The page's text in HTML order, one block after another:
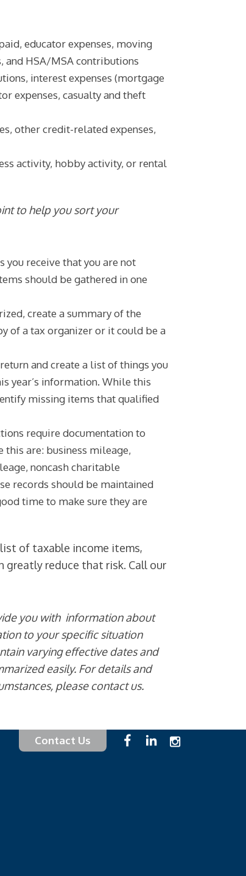
educator expenses, moving
and HSA/MSA contributions
interest expenses (mortgage
expenses, casualty and theft
other credit-related expenses,
activity, hobby activity, or rental
to help you sort your
you receive that you are not
should be gathered in one
create a summary of the
of a tax organizer or it could be a
and create a list of things you
year’s information. While this
missing items that qualified
require documentation to
this are: business mileage,
noncash charitable
records should be maintained
time to make sure they are
of taxable income items,
reduce that risk. Call our
you with information about
to your specific situation
varying effective dates and
easily. For details and
please contact us.
Contact Us